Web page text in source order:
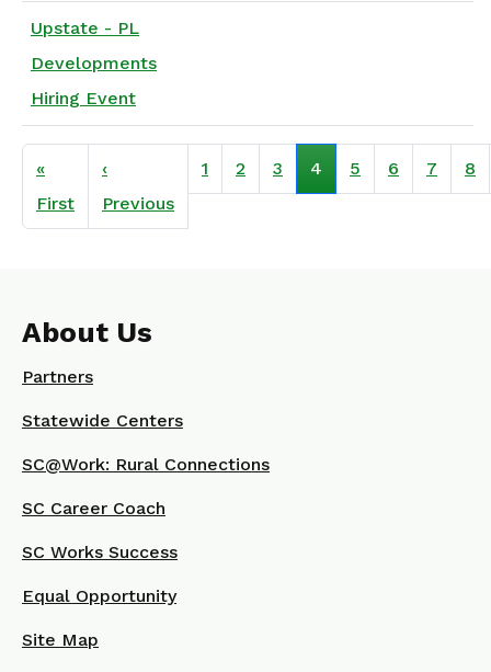
Upstate - PL
Developments
Hiring Event
Pagination
«
FirstFirst page
‹
PreviousPrevious page
1 2 3 4 5 6 7 8
About Us
Partners
Statewide Centers
SC@Work: Rural Connections
SC Career Coach
SC Works Success
Equal Opportunity
Site Map